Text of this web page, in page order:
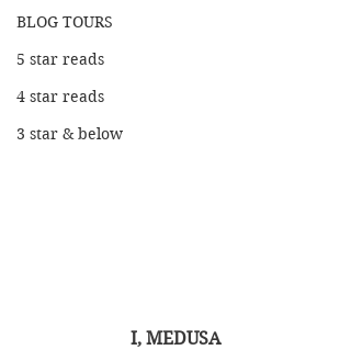
BLOG TOURS
5 star reads
4 star reads
3 star & below
I, MEDUSA